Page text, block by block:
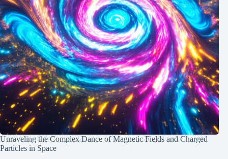
Unraveling the Complex Dance of Magnetic Fields and Charged
Particles in Space